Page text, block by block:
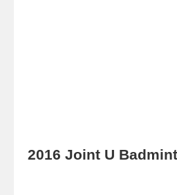
2016 Joint U